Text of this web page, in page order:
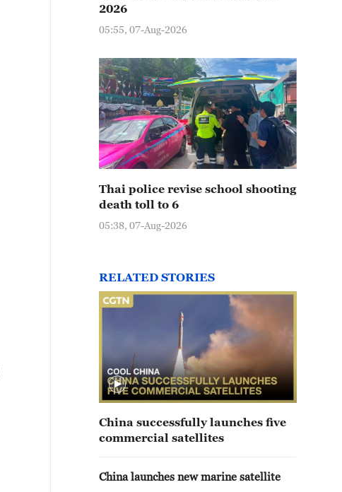
2026
05:55, 07-Aug-2026
Thai police revise school shooting
death toll to 6
05:38, 07-Aug-2026
RELATED STORIES
China successfully launches five
commercial satellites
China launches new marine satellite